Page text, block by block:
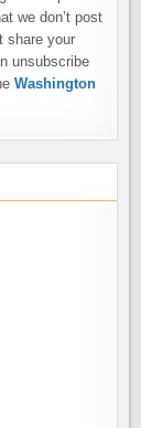
we don’t post
share your
unsubscribe
Washington